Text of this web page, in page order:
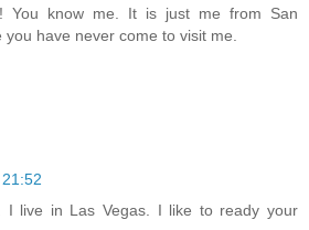
You know me. It is just me from San
have never come to visit me.
I live in Las Vegas. I like to ready your